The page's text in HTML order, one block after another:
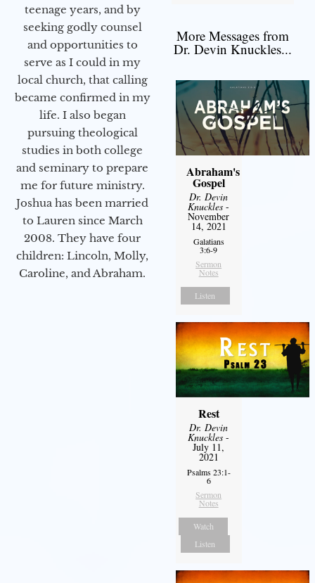
teenage years, and by
seeking godly counsel
and opportunities to
serve as I could in my
local church, that calling
became confirmed in my
life. I also began
pursuing theological
studies in both college
and seminary to prepare
me for future ministry.​
Joshua has been married
to Lauren since March
2008. They have four
children: Lincoln, Molly,
Caroline, and Abraham.
More Messages from
Dr. Devin Knuckles...
Abraham's
Gospel
Dr. Devin
Knuckles -
November
14, 2021
Galatians
3:6-9
Sermon
Notes
Listen
Rest
Dr. Devin
Knuckles -
July 11,
2021
Psalms 23:1-
6
Sermon
Notes
Watch
Listen